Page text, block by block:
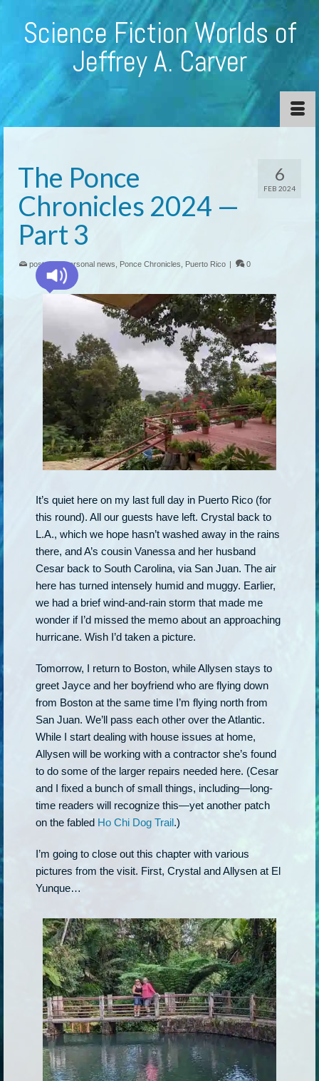
Science Fiction Worlds of
Jeffrey A. Carver
6
FEB 2024
The Ponce
Chronicles 2024 —
Part 3
posted in:personal news Ponce Chronicles Puerto Rico | 0
It’s quiet here on my last full day in Puerto Rico (for
this round). All our guests have left. Crystal back to
L.A., which we hope hasn’t washed away in the rains
there, and A’s cousin Vanessa and her husband
Cesar back to South Carolina, via San Juan. The air
here has turned intensely humid and muggy. Earlier,
we had a brief wind-and-rain storm that made me
wonder if I’d missed the memo about an approaching
hurricane. Wish I’d taken a picture.
Tomorrow, I return to Boston, while Allysen stays to
greet Jayce and her boyfriend who are flying down
from Boston at the same time I’m flying north from
San Juan. We’ll pass each other over the Atlantic.
While I start dealing with house issues at home,
Allysen will be working with a contractor she’s found
to do some of the larger repairs needed here. (Cesar
and I fixed a bunch of small things, including—long-
time readers will recognize this—yet another patch
on the fabled Ho Chi Dog Trail.)
I’m going to close out this chapter with various
pictures from the visit. First, Crystal and Allysen at El
Yunque…